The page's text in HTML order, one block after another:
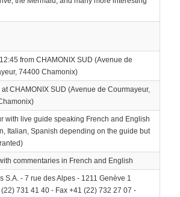
from CHAMONIX SUD (Avenue de
74400 Chamonix)
at CHAMONIX SUD (Avenue de Courmayeur,
with live guide speaking French and English
Italian, Spanish depending on the guide but
commentaries in French and English
S.A. - 7 rue des Alpes - 1211 Genève 1
731 41 40 - Fax +41 (22) 732 27 07 -